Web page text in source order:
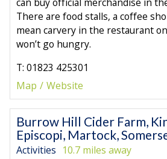
There are food stalls, a coffee
mean carvery in the restaurant
won’t go hungry.
T: 01823 425301
Map
Website
Burrow Hill Cider Farm,
Episcopi, Martock,
Activities 10.7 miles away